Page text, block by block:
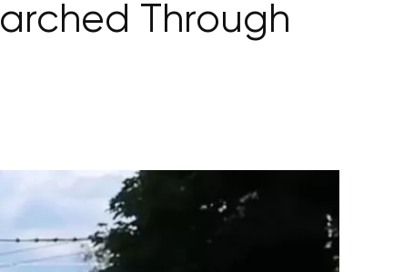
Through